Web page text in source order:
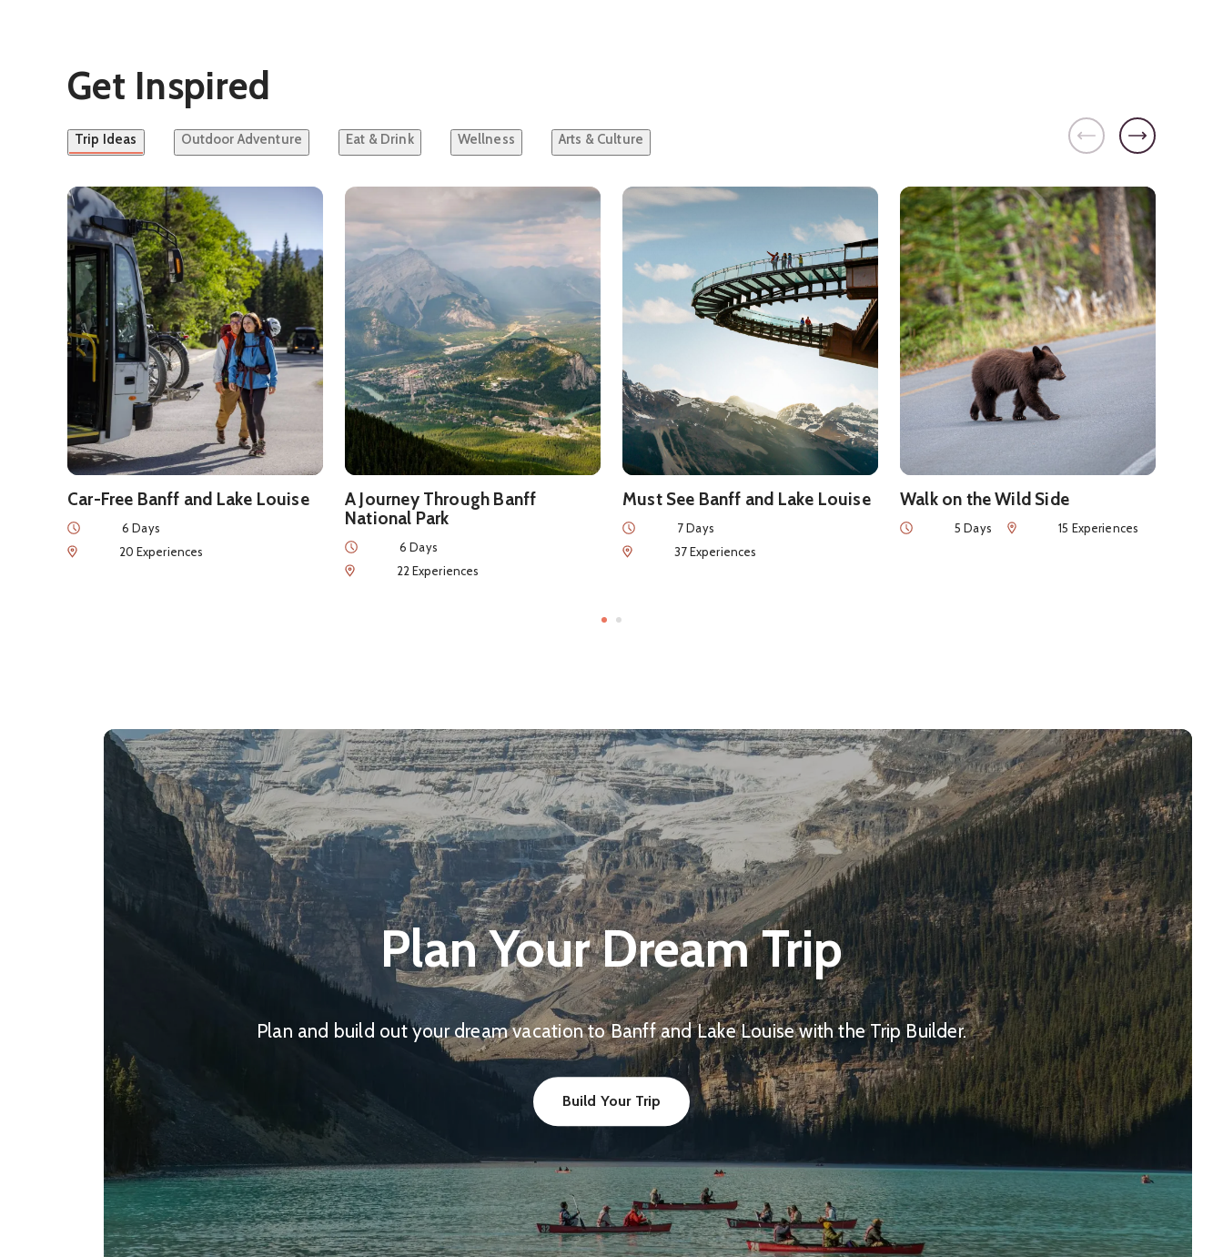
Get Inspired
Trip Ideas Outdoor Adventure Eat & Drink Wellness Arts & Culture
Car-Free Banff and Lake Louise
Duration
6 Days
Num of Experiences
20 Experiences
See details about Car-Free Banff and Lake Louise
A Journey Through Banff
National Park
Duration
6 Days
Num of Experiences
22 Experiences
See details about A Journey Through Banff National Park
Must See Banff and Lake Louise
Duration
7 Days
Num of Experiences
37 Experiences
See details about Must See Banff and Lake Louise
Walk on the Wild Side
Duration 5 Days Num of Experiences
15 Experiences
See details about Walk on the Wild Side
Plan Your Dream Trip
Plan and build out your dream vacation to Banff and Lake Louise with the Trip Builder.
Build Your Trip